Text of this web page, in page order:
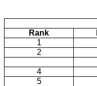
Rank
1
2
4
5